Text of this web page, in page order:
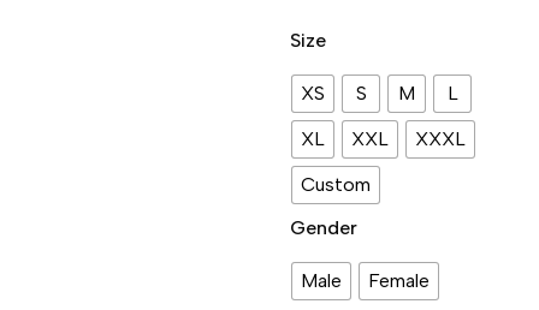
Size
XS S M
L
XL
XXL
XXXL
Custom
Gender
Male
Female